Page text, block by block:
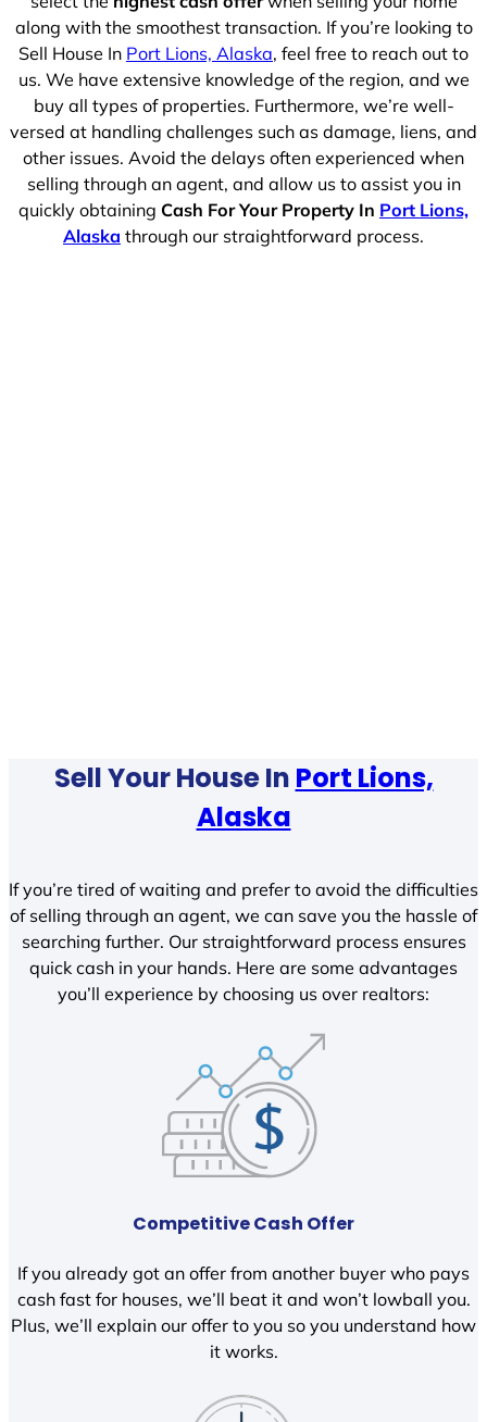
along with the smoothest transaction. If you’re looking to
Sell House In Port Lions, Alaska, feel free to reach out to
us. We have extensive knowledge of the region, and we
buy all types of properties. Furthermore, we’re well-
versed at handling challenges such as damage, liens, and
other issues. Avoid the delays often experienced when
selling through an agent, and allow us to assist you in
quickly obtaining Cash For Your Property In Port Lions,
Alaska through our straightforward process.
Sell Your House In Port Lions,
Alaska
If you’re tired of waiting and prefer to avoid the difficulties
of selling through an agent, we can save you the hassle of
searching further. Our straightforward process ensures
quick cash in your hands. Here are some advantages
you’ll experience by choosing us over realtors:
Competitive Cash Offer
If you already got an offer from another buyer who pays
cash fast for houses, we’ll beat it and won’t lowball you.
Plus, we’ll explain our offer to you so you understand how
it works.